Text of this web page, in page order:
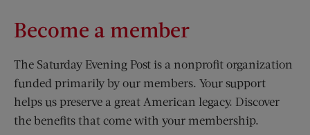
Become a member
The Saturday Evening Post is a nonprofit organization
funded primarily by our members. Your support
helps us preserve a great American legacy. Discover
the benefits that come with your membership.